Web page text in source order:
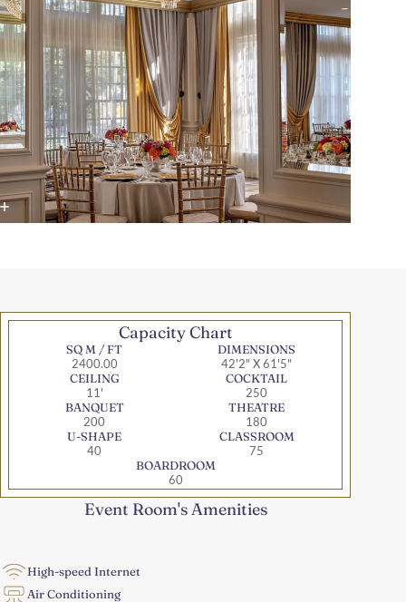
Capacity Chart
SQ M / FT
2400.00
DIMENSIONS
42'2" X 61'5"
CEILING
11'
COCKTAIL
250
BANQUET
200
THEATRE
180
U-SHAPE
40
CLASSROOM
75
BOARDROOM
60
Event Room's Amenities
High-speed Internet
Air Conditioning